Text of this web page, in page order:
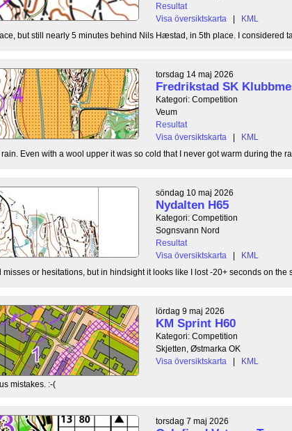
Resultat
Visa översiktskarta
|
KML
but still nearly 5 minutes behind Nils Hæstad, in 5th place. I considered
torsdag 14 maj 2026
Fredrikstad SK
Kategori: Competition
Veum
Resultat
Visa översiktskarta
|
KML
Even with a wool upper it was so cold that I never got warm during the
söndag 10 maj 2026
Nydalten H65
Kategori: Competition
Sognsvann Nord
Resultat
Visa översiktskarta
|
KML
or hesitations, but in hindsight it looks like I lost -20+ seconds on the
lördag 9 maj 2026
KM Sprint H60
Kategori: Competition
Skjetten, Østmarka OK
Visa översiktskarta
| KML
mistakes. :-(
torsdag 7 maj 2026